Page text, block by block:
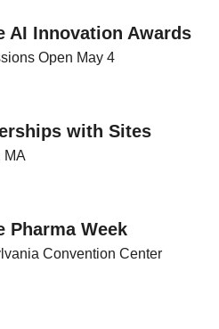
AI Innovation Awards
Open May 4
with Sites
MA
Pharma Week
Convention Center